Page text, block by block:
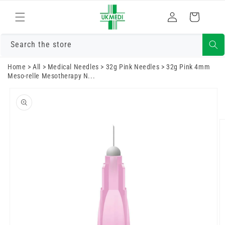
content
Log
in
Cart
Search the store
Home >All > Medical Needles > 32g Pink Needles >32g Pink 4mm
Meso-relle Mesotherapy N...
product
information